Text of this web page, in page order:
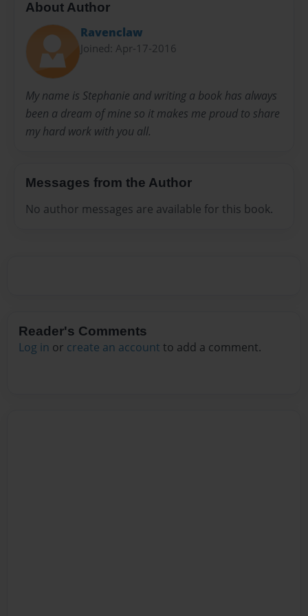
About Author
Ravenclaw
Joined: Apr-17-2016
My name is Stephanie and writing a book has always
been a dream of mine so it makes me proud to share
my hard work with you all.
Messages from the Author
No author messages are available for this book.
Reader's Comments
Log in or create an account to add a comment.